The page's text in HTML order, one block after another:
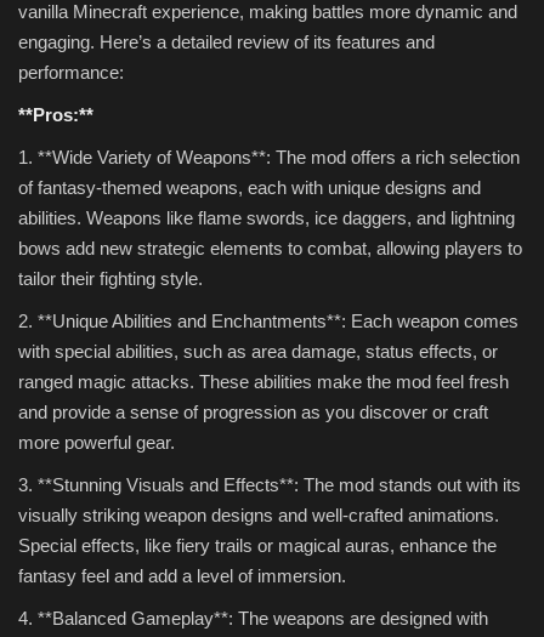
vanilla Minecraft experience, making battles more dynamic and
engaging. Here’s a detailed review of its features and
performance:
**Pros:**
1. **Wide Variety of Weapons**: The mod offers a rich selection
of fantasy-themed weapons, each with unique designs and
abilities. Weapons like flame swords, ice daggers, and lightning
bows add new strategic elements to combat, allowing players to
tailor their fighting style.
2. **Unique Abilities and Enchantments**: Each weapon comes
with special abilities, such as area damage, status effects, or
ranged magic attacks. These abilities make the mod feel fresh
and provide a sense of progression as you discover or craft
more powerful gear.
3. **Stunning Visuals and Effects**: The mod stands out with its
visually striking weapon designs and well-crafted animations.
Special effects, like fiery trails or magical auras, enhance the
fantasy feel and add a level of immersion.
4. **Balanced Gameplay**: The weapons are designed with